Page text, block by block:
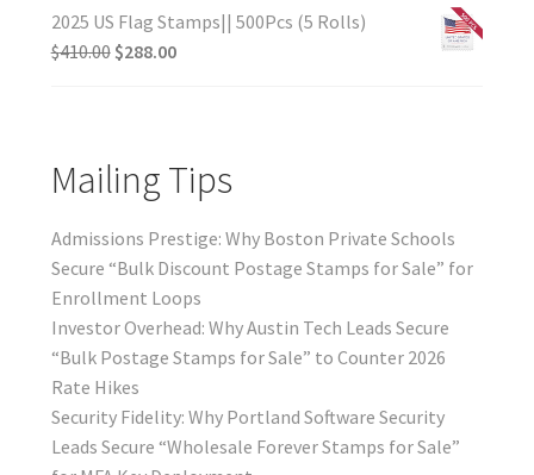
2025 US Flag Stamps|| 500Pcs (5 Rolls)
$410.00 $288.00
Mailing Tips
Admissions Prestige: Why Boston Private Schools
Secure “Bulk Discount Postage Stamps for Sale” for
Enrollment Loops
Investor Overhead: Why Austin Tech Leads Secure
“Bulk Postage Stamps for Sale” to Counter 2026
Rate Hikes
Security Fidelity: Why Portland Software Security
Leads Secure “Wholesale Forever Stamps for Sale”